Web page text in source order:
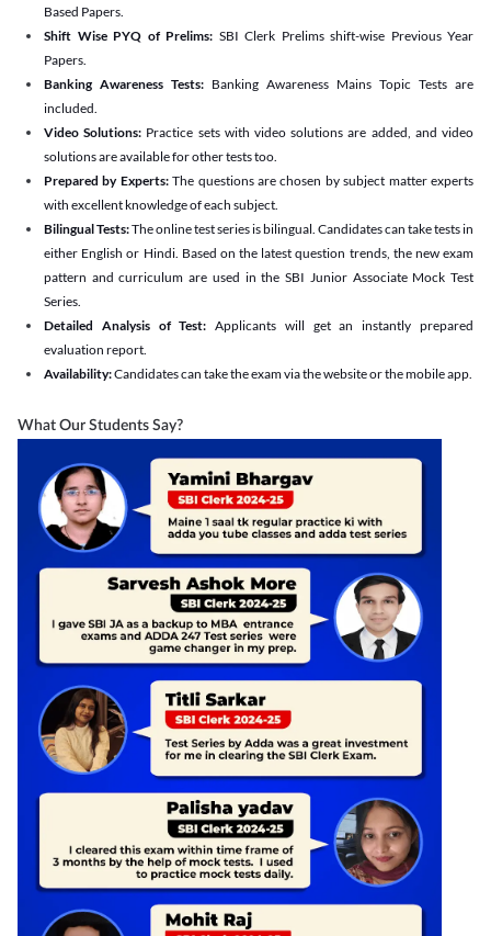
Based Papers.
Shift Wise PYQ of Prelims: SBI Clerk Prelims shift-wise Previous Year
Papers.
Banking Awareness Tests: Banking Awareness Mains Topic Tests are
included.
Video Solutions: Practice sets with video solutions are added, and video
solutions are available for other tests too.
Prepared by Experts:The questions are chosen by subject matter experts
with excellent knowledge of each subject.
Bilingual Tests:The online test series is bilingual. Candidates can take tests in
either English or Hindi. Based on the latest question trends, the new exam
pattern and curriculum are used in the SBI Junior Associate Mock Test
Series.
Detailed Analysis of Test: Applicants will get an instantly prepared
evaluation report.
Availability:Candidates can take the exam via the website or the mobile app.
What Our Students Say?